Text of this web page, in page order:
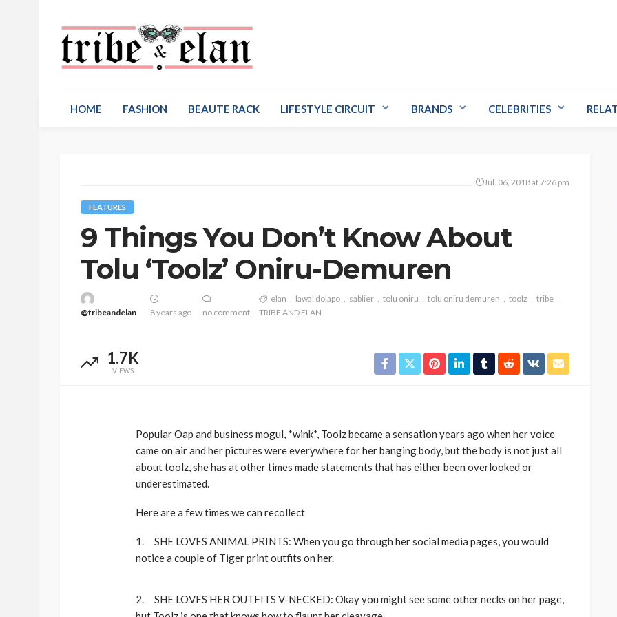
HOME FASHION BEAUTE RACK LIFESTYLE CIRCUIT BRANDS CELEBRITIES
Jul. 06, 2018 at 7:26 pm
FEATURES
9 Things You Don’t Know About
Tolu ‘Toolz’ Oniru-Demuren
@tribeandelan 8 years ago no comment
elan lawal dolapo sablier tolu oniru tolu oniru demuren toolz
tribe
TRIBE AND ELAN
1.7K
VIEWS
Popular Oap and business mogul, *wink*, Toolz became a sensation years ago when her voice
came on air and her pictures were everywhere for her banging body, but the body is not just all
about toolz, she has at other times made statements that has either been overlooked or
underestimated.
Here are a few times we can recollect
1. SHE LOVES ANIMAL PRINTS: When you go through her social media pages, you would
notice a couple of Tiger print outfits on her.
2. SHE LOVES HER OUTFITS V-NECKED: Okay you might see some other necks on her page,
BEAUTY
Ngozi Ezeka-Atta is Fixing
the Beauty Game
@tribeandelan 1 month ago
CELEBRITIES ENTERTAINMENT
Jarvis Story